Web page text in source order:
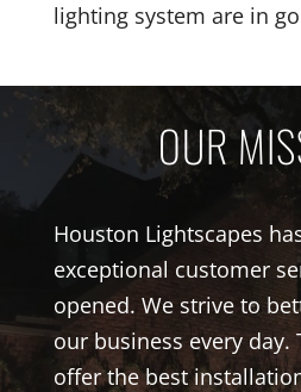
lighting system are in
OUR
Houston Lightscapes
exceptional customer
opened. We strive to
our business every day.
offer the best